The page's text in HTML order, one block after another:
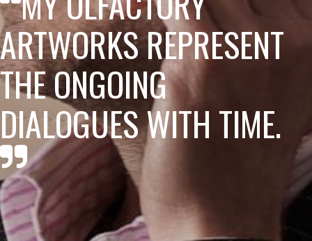
ARTWORKS REPRESENT
THE ONGOING
DIALOGUES WITH TIME.